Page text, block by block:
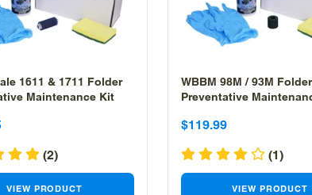
1611 & 1711 Folder
Maintenance Kit
(2)
VIEW PRODUCT
WBBM 98M / 93M Folder
Preventative
Sale
price
Sale
price
$119.99
(1)
VIEW PRODUCT